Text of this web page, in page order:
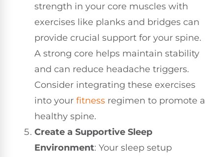
strength in your core muscles with
exercises like planks and bridges can
provide crucial support for your spine.
A strong core helps maintain stability
and can reduce headache triggers.
Consider integrating these exercises
into your fitness regimen to promote a
healthy spine.
Create a Supportive Sleep
Environment: Your sleep setup